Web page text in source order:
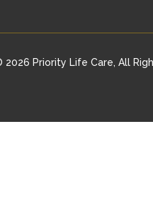
Priority Life Care, All